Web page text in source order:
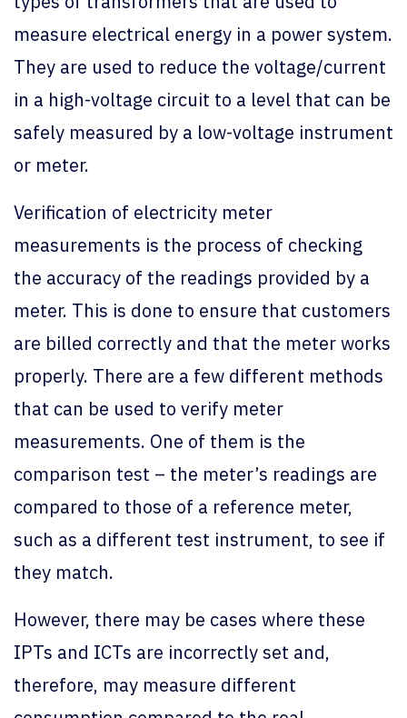
measure electrical energy in a power system.
They are used to reduce the voltage/current
in a high-voltage circuit to a level that can be
safely measured by a low-voltage instrument
or meter.
Verification of electricity meter
measurements is the process of checking
the accuracy of the readings provided by a
meter. This is done to ensure that customers
are billed correctly and that the meter works
properly. There are a few different methods
that can be used to verify meter
measurements. One of them is the
comparison test – the meter’s readings are
compared to those of a reference meter,
such as a different test instrument, to see if
they match.
However, there may be cases where these
IPTs and ICTs are incorrectly set and,
therefore, may measure different